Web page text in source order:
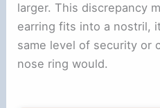
larger. This discrepancy
earring fits into a nostril,
same level of security or
nose ring would.